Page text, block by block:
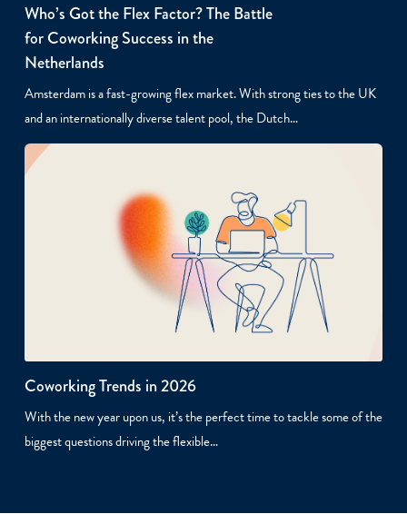
Who’s Got the Flex Factor? The Battle
for Coworking Success in the
Netherlands
Amsterdam is a fast-growing flex market. With strong ties to the UK
and an internationally diverse talent pool, the Dutch…
Coworking Trends in 2026
With the new year upon us, it’s the perfect time to tackle some of the
biggest questions driving the flexible…